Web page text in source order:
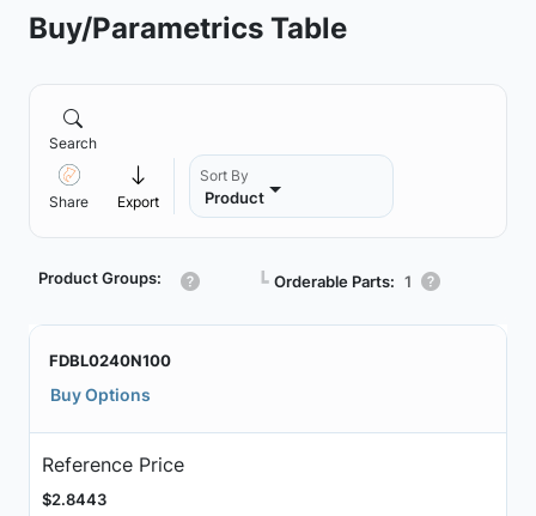
Buy/Parametrics Table
Search
Share Export
Sort By
Product
Product Groups: ┗ Orderable Parts: 1
FDBL0240N100
Buy Options
Reference Price
$2.8443